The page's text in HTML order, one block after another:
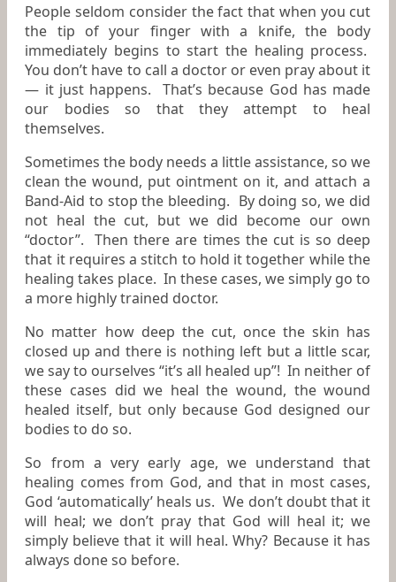
People seldom consider the fact that when you cut
the tip of your finger with a knife, the body
immediately begins to start the healing process.
You don’t have to call a doctor or even pray about it
— it just happens. That’s because God has made
our bodies so that they attempt to heal
themselves.
Sometimes the body needs a little assistance, so we
clean the wound, put ointment on it, and attach a
Band-Aid to stop the bleeding. By doing so, we did
not heal the cut, but we did become our own
“doctor”. Then there are times the cut is so deep
that it requires a stitch to hold it together while the
healing takes place. In these cases, we simply go to
a more highly trained doctor.
No matter how deep the cut, once the skin has
closed up and there is nothing left but a little scar,
we say to ourselves “it’s all healed up”! In neither of
these cases did we heal the wound, the wound
healed itself, but only because God designed our
bodies to do so.
So from a very early age, we understand that
healing comes from God, and that in most cases,
God ‘automatically’ heals us. We don’t doubt that it
will heal; we don’t pray that God will heal it; we
simply believe that it will heal. Why? Because it has
always done so before.